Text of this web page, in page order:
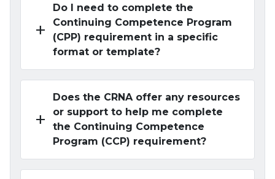
add
Do I need to complete the
Continuing Competence Program
(CPP) requirement in a specific
format or template?
add
Does the CRNA offer any resources
or support to help me complete
the Continuing Competence
Program (CCP) requirement?